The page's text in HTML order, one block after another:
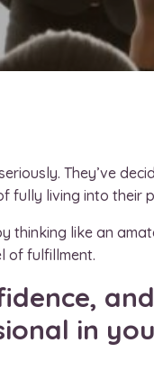
They’ve
fully living into their
thinking like an
of fulfillment.
in